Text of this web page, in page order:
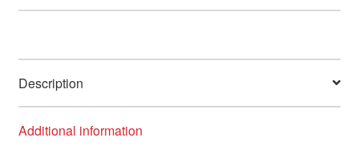
Crazy Color
Credo Soligen
Dalon
Description
Additional information